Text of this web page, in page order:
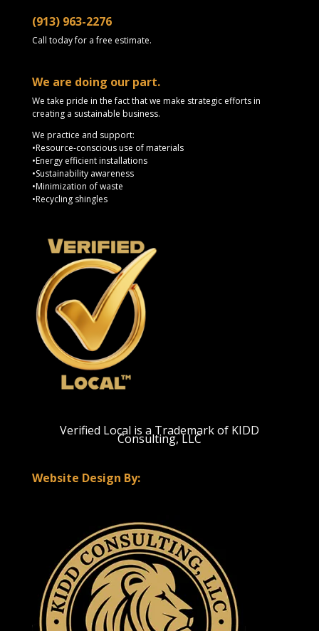
(913) 963-2276
Call today for a free estimate.
We are doing our part.
We take pride in the fact that we make strategic efforts in
creating a sustainable business.
We practice and support:
•Resource-conscious use of materials
•Energy efficient installations
•Sustainability awareness
•Minimization of waste
•Recycling shingles
Verified Local is a Trademark of KIDD
Consulting, LLC
Website Design By: